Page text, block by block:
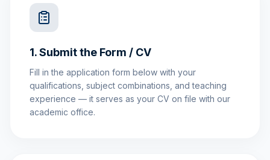
1. Submit the Form / CV
Fill in the application form below with your
qualifications, subject combinations, and teaching
experience — it serves as your CV on file with our
academic office.